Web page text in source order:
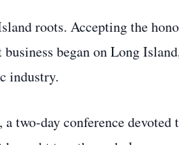
roots. Accepting the
began on Long
industry.
two-day conference devoted